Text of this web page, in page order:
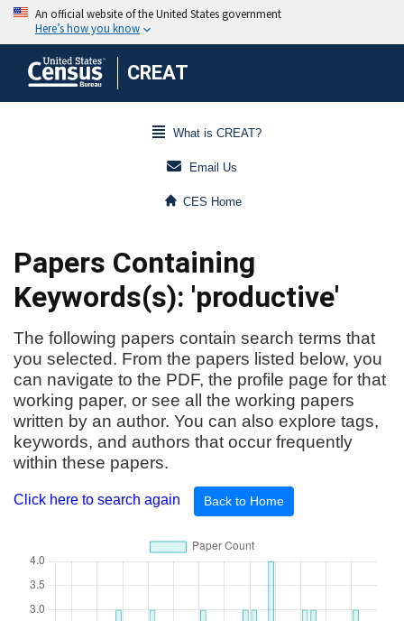
CREAT
What is CREAT?
Email Us
CES Home
Papers Containing
Keywords(s): 'productive'
The following papers contain search terms that
you selected. From the papers listed below, you
can navigate to the PDF, the profile page for that
working paper, or see all the working papers
written by an author. You can also explore tags,
keywords, and authors that occur frequently
within these papers.
Click here to search again Back to Home